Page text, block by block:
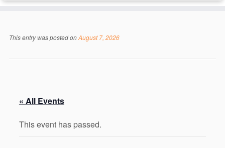
content
This entry was posted onAugust 7, 2026
« All Events
This event has passed.